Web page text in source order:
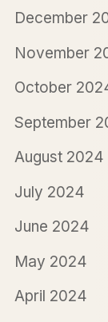
December
November
October
September
August 2024
July 2024
June 2024
May 2024
April 2024